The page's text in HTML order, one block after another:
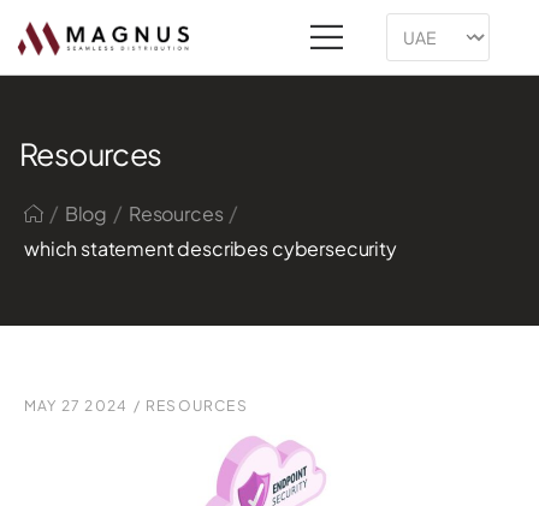
Resources
/ Blog / Resources /
which statement describes cybersecurity
MAY 27 2024 / RESOURCES